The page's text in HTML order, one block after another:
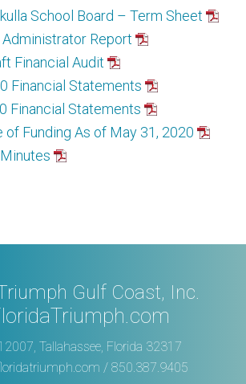
School Board – Term Sheet
Report
Financial Audit
Financial Statements
Financial Statements
of Funding As of May 31, 2020
Gulf Coast, Inc.
Tallahassee, Florida 32317
/ 850.387.9405